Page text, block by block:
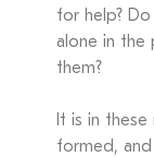
for help?
alone in the
them?
It is in
formed,